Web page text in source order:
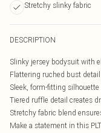
Stretchy slinky fabric
DESCRIPTION
Slinky jersey bodysuit with
Flattering ruched bust
Sleek, form-fitting
Tiered ruffle detail creates
Stretchy fabric blend
Make a statement in this